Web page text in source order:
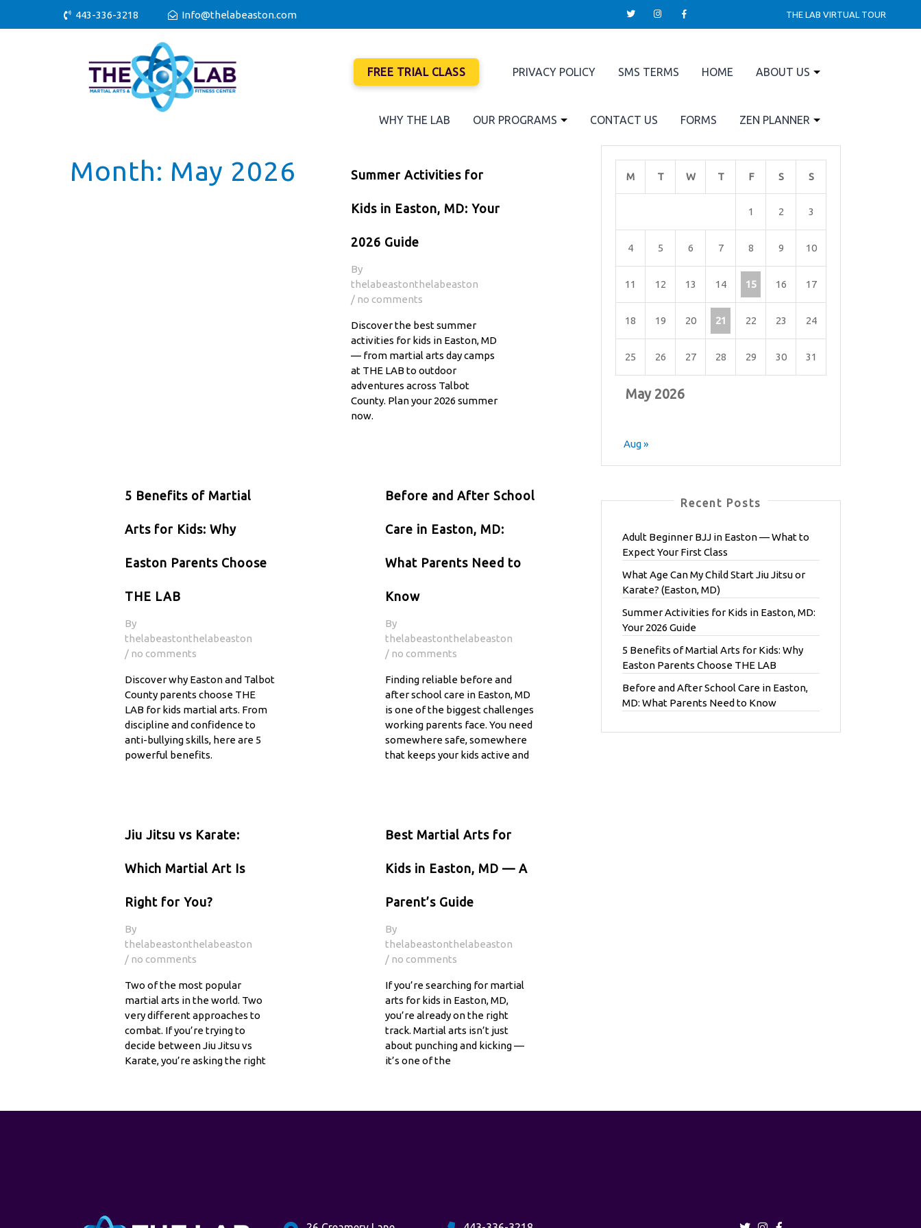
443-336-3218 Info@thelabeaston.com THE LAB VIRTUAL TOUR
FREE TRIAL CLASS PRIVACY POLICY SMS TERMS HOME ABOUT US
WHY THE LAB OUR PROGRAMS CONTACT US FORMS ZEN PLANNER
Month: May 2026 Summer Activities for
Kids in Easton, MD: Your
2026 Guide
By
thelabeastonthelabeaston
/ no comments
Discover the best summer
activities for kids in Easton, MD
— from martial arts day camps
at THE LAB to outdoor
adventures across Talbot
County. Plan your 2026 summer
now.
5 Benefits of Martial
Arts for Kids: Why
Easton Parents Choose
THE LAB
By
thelabeastonthelabeaston
/ no comments
Discover why Easton and Talbot
County parents choose THE
LAB for kids martial arts. From
discipline and confidence to
anti-bullying skills, here are 5
powerful benefits.
Before and After School
Care in Easton, MD:
What Parents Need to
Know
By
thelabeastonthelabeaston
/ no comments
Finding reliable before and
after school care in Easton, MD
is one of the biggest challenges
working parents face. You need
somewhere safe, somewhere
that keeps your kids active and
Jiu Jitsu vs Karate:
Which Martial Art Is
Right for You?
By
thelabeastonthelabeaston
/ no comments
Two of the most popular
martial arts in the world. Two
very different approaches to
combat. If you’re trying to
decide between Jiu Jitsu vs
Karate, you’re asking the right
Best Martial Arts for
Kids in Easton, MD — A
Parent’s Guide
By
thelabeastonthelabeaston
/ no comments
If you’re searching for martial
arts for kids in Easton, MD,
you’re already on the right
track. Martial arts isn’t just
about punching and kicking —
it’s one of the
May 2026
M T W T F S S
1 2 3
4 5 6 7 8 9 10
11 12 13 14 15 16 17
18 19 20 21 22 23 24
25 26 27 28 29 30 31
Aug »
Recent Posts
Adult Beginner BJJ in Easton — What to
Expect Your First Class
What Age Can My Child Start Jiu Jitsu or
Karate? (Easton, MD)
Summer Activities for Kids in Easton, MD:
Your 2026 Guide
5 Benefits of Martial Arts for Kids: Why
Easton Parents Choose THE LAB
Before and After School Care in Easton,
MD: What Parents Need to Know